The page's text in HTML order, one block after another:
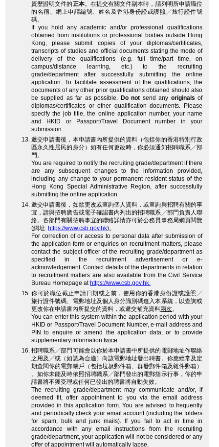
資歷證明文件的正本。在提交有關文件副本時，請列明所申請職位
的名稱、網上申請編號、姓名及香港身份證或護照╱旅行證件號
碼。
If you hold any academic and/or professional qualifications
obtained from institutions or professional bodies outside Hong
Kong, please submit copies of your diplomas/certificates,
transcripts of studies and official documents stating the mode of
delivery of the qualifications (e.g. full time/part time, on
campus/distance learning, etc.) to the recruiting
grade/department after successfully submitting the online
application. To facilitate assessment of the qualifications, the
documents of any other prior qualifications obtained should also
be supplied as far as possible. Do not send any originals of
diplomas/certificates or other qualification documents. Please
specify the job title, the online application number, your name
and HKID or Passport/Travel Document number in your
submission.
遞交申請書後，本申請書內所提供的資料（包括你的香港特別行政
區永久性居民的身分）如有任何更改時，你必須通知招聘職系╱部
門。
You are required to notify the recruiting grade/department if there
are any subsequent changes to the information provided,
including any change to your permanent resident status of the
Hong Kong Special Administrative Region, after successfully
submitting the online application.
遞交申請書後，如欲更改或查詢個人資料，或查詢與招聘有關的事
宜，請與招聘廣告或電子確認書內列出的招聘職系╱部門負責人聯
絡。各部門有關招聘事宜的聯絡詳情亦可於公務員事務局網頁閱覽
(網址: https://www.csb.gov.hk)。
For correction of or access to personal data after submission of
the application form or enquiries on recruitment matters, please
contact the subject officer of the recruiting grade/department as
specified in the recruitment advertisement or e-
acknowledgement. Contact details of the departments in relation
to recruitment matters are also available from the Civil Service
Bureau Homepage at https://www.csb.gov.hk.
你可於職位截止申請日期或之前，使用你的香港身份證或護照╱
旅行證件號碼、電郵地址及個人身分識別碼進入本系統，以查詢或
更改你在申請書內所提交的資料，或遞交補充資料兩次。
You can enter this system within the application period with your
HKID or Passport/Travel Document Number, e-mail address and
PIN to enquire or amend the application data, or to provide
supplementary information twice.
招聘職系╱部門可能會以你於本申請書中所提供的電郵地址作聯絡
之用及╱或（如認為合適）向該電郵地址發出聘書。你應經常及定
期查閱你的電郵帳戶（包括垃圾郵件箱、群發郵件箱及雜件郵箱）
。如你未能及時依照招聘職系╱部門發出的電郵指示行事，你的申
請書將不獲受理或任何已發出的聘書將自動失效。
The recruiting grade/department may communicate and/or, if
deemed fit, offer appointment to you via the email address
provided in this application form. You are advised to frequently
and periodically check your email account (including the folders
for spam, bulk and junk mails). If you fail to act in time in
accordance with any email instructions from the recruiting
grade/department, your application will not be considered or any
offer of appointment will automatically lapse.